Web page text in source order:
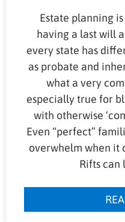
Estate planning
having a last will
every state has
as probate and
what a very
especially true for
with otherwise
Even “perfect”
overwhelm when it
Rifts can